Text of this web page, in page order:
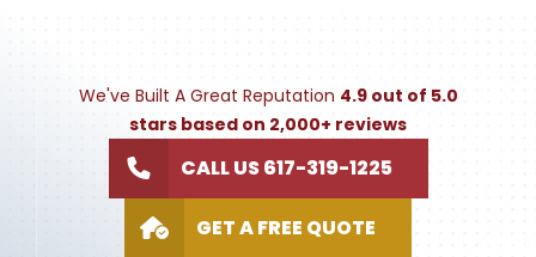
We've Built A Great Reputation 4.9 out of 5.0
stars based on 2,000+ reviews
CALL US 617-319-1225
GET A FREE QUOTE